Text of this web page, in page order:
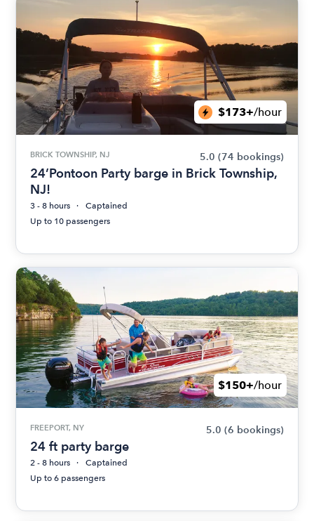
$173+/hour
BRICK TOWNSHIP, NJ 5.0 (74 bookings)
24’Pontoon Party barge in Brick Township,
NJ!
3 - 8 hours
Captained
Up to 10 passengers
$150+/hour
FREEPORT, NY 5.0 (6 bookings)
24 ft party barge
2 - 8 hours
Captained
Up to 6 passengers